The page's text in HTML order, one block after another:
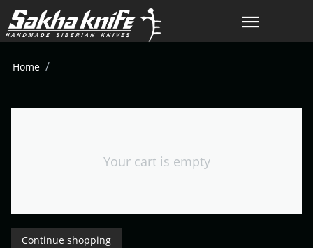
Home /
Your cart is empty
Continue shopping